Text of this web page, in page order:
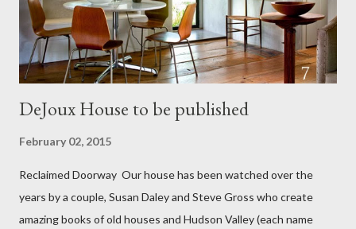
September 13 th 1801. There was...
DeJoux House to be published
February 02, 2015
Reclaimed Doorway Our house has been watched over the
years by a couple, Susan Daley and Steve Gross who create
amazing books of old houses and Hudson Valley (each name